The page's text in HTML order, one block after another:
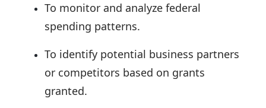
To monitor and analyze federal
spending patterns.
To identify potential business partners
or competitors based on grants
granted.